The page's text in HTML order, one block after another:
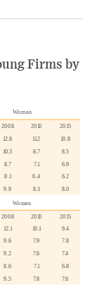
Firms by